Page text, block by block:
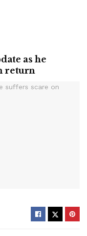
as he
return